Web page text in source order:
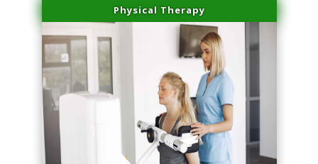
Physical Therapy